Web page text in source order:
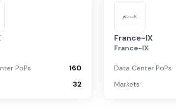
PoPs
160
32
France-IX
France-IX
Data Center PoPs
Markets